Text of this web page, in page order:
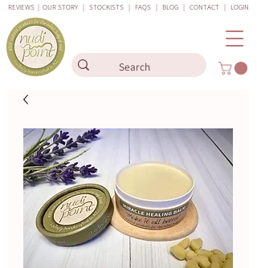
REVIEWS | OUR STORY | STOCKISTS | FAQS | BLOG | CONTACT | LOGIN